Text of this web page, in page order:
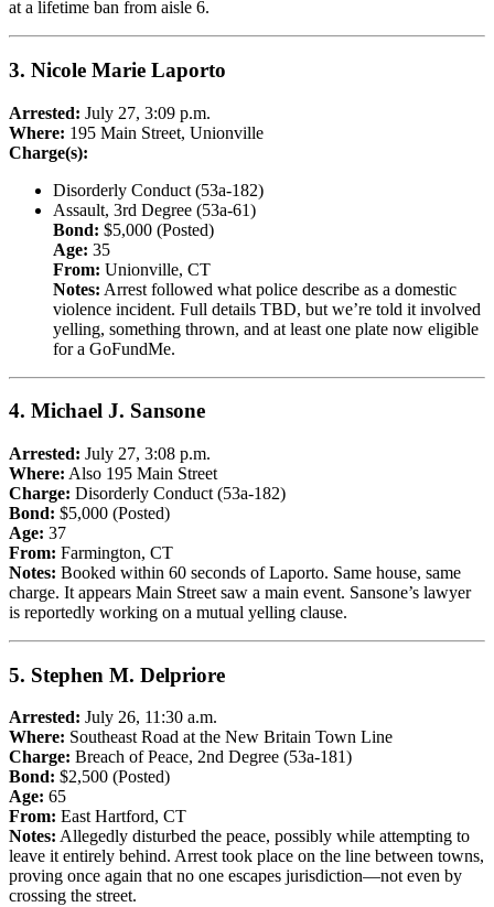
at a lifetime ban from aisle 6.
3. Nicole Marie Laporto
Arrested: July 27, 3:09 p.m.
Where: 195 Main Street, Unionville
Charge(s):
Disorderly Conduct (53a-182)
Assault, 3rd Degree (53a-61)
Bond: $5,000 (Posted)
Age: 35
From: Unionville, CT
Notes: Arrest followed what police describe as a domestic
violence incident. Full details TBD, but we’re told it involved
yelling, something thrown, and at least one plate now eligible
for a GoFundMe.
4. Michael J. Sansone
Arrested: July 27, 3:08 p.m.
Where: Also 195 Main Street
Charge: Disorderly Conduct (53a-182)
Bond: $5,000 (Posted)
Age: 37
From: Farmington, CT
Notes: Booked within 60 seconds of Laporto. Same house, same
charge. It appears Main Street saw a main event. Sansone’s lawyer
is reportedly working on a mutual yelling clause.
5. Stephen M. Delpriore
Arrested: July 26, 11:30 a.m.
Where: Southeast Road at the New Britain Town Line
Charge: Breach of Peace, 2nd Degree (53a-181)
Bond: $2,500 (Posted)
Age: 65
From: East Hartford, CT
Notes: Allegedly disturbed the peace, possibly while attempting to
leave it entirely behind. Arrest took place on the line between towns,
proving once again that no one escapes jurisdiction—not even by
crossing the street.